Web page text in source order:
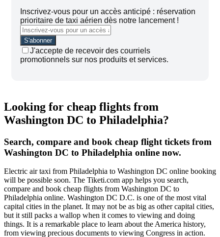
Inscrivez-vous pour un accès anticipé : réservation
prioritaire de taxi aérien dès notre lancement !
J'accepte de recevoir des courriels
promotionnels sur nos produits et services.
Looking for cheap flights from
Washington DC to Philadelphia?
Search, compare and book cheap flight tickets from
Washington DC to Philadelphia online now.
Electric air taxi from Philadelphia to Washington DC online booking
will be possible soon. The Tiketi.com app helps you search,
compare and book cheap flights from Washington DC to
Philadelphia online. Washington DC D.C. is one of the most vital
capital cities in the planet. It may not be as big as other capital cities,
but it still packs a wallop when it comes to viewing and doing
things. It is a remarkable place to learn about the America history,
from viewing precious documents to viewing Congress in action.